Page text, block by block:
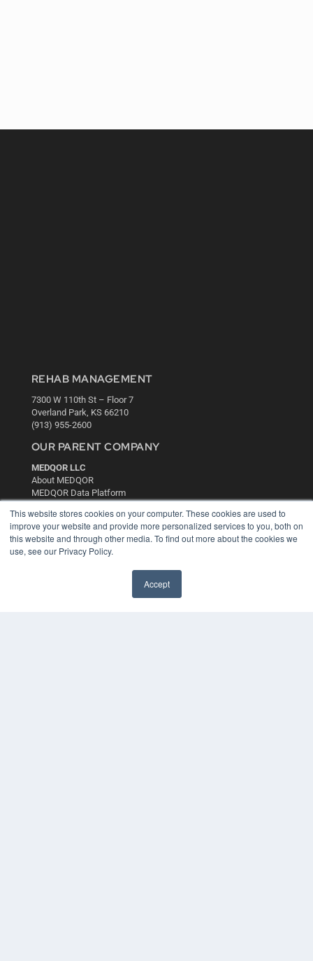
This website stores cookies on your computer. These cookies are used to
improve your website and provide more personalized services to you, both on
this website and through other media. To find out more about the cookies we
use, see our Privacy Policy.
Accept
REHAB MANAGEMENT
7300 W 110th St – Floor 7
Overland Park, KS 66210
(913) 955-2600
OUR PARENT COMPANY
MEDQOR LLC
About MEDQOR
MEDQOR Data Platform
Press Releases
KEY RESOURCES